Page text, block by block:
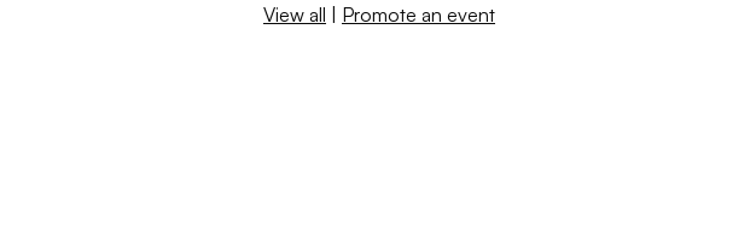
View all | Promote an event